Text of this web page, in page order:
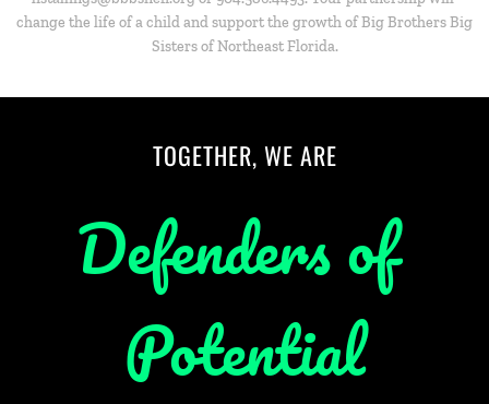
change the life of a child and support the growth of Big Brothers Big
Sisters of Northeast Florida.
TOGETHER, WE ARE
Defenders of
Potential